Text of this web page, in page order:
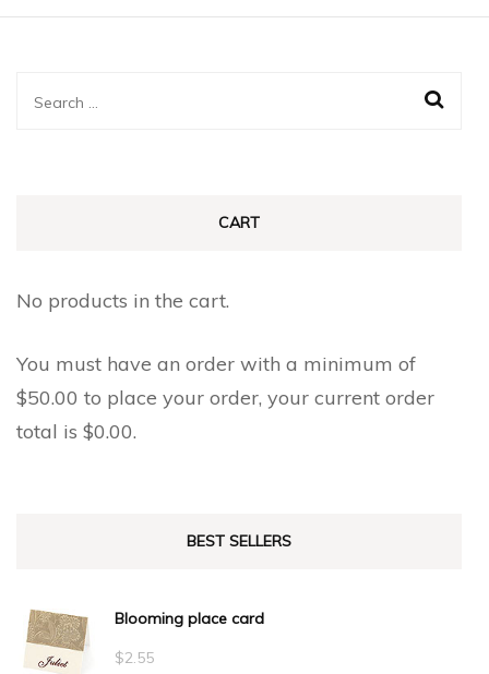
Search
CART
No products in the cart.
You must have an order with a minimum of
$50.00 to place your order, your current order
total is $0.00.
BEST SELLERS
Blooming place card
$2.55